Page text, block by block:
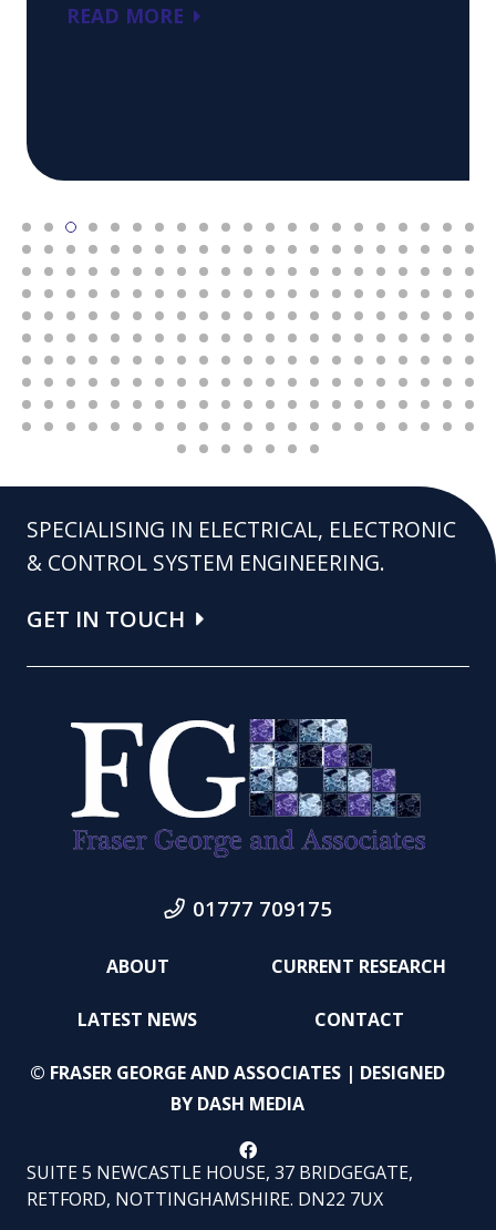
READ MORE
SPECIALISING IN ELECTRICAL, ELECTRONIC
& CONTROL SYSTEM ENGINEERING.
GET IN TOUCH
01777 709175
ABOUT CURRENT RESEARCH
LATEST NEWS CONTACT
© FRASER GEORGE AND ASSOCIATES | DESIGNED
BY DASH MEDIA
SUITE 5 NEWCASTLE HOUSE, 37 BRIDGEGATE,
RETFORD, NOTTINGHAMSHIRE. DN22 7UX